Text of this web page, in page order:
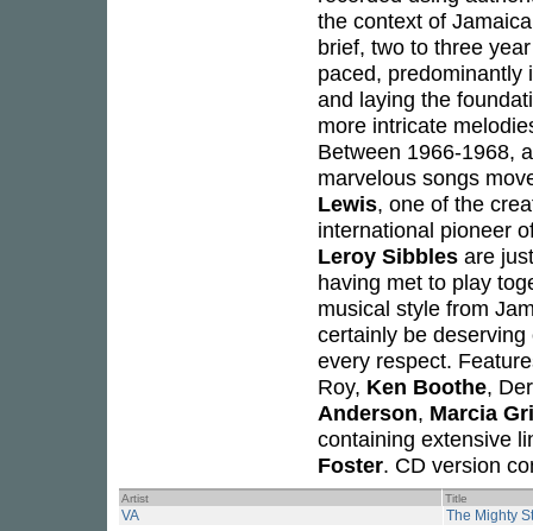
the context of
brief, two to three
paced, predominantly
and laying the
more intricate
Between 1966-1968,
marvelous songs
Lewis, one of the
international pioneer
Leroy Sibbles are
having met to play
musical style from
certainly be
every respect.
Roy, Ken Boothe,
Anderson, Marcia
containing extensive
Foster. CD version
Artist Title
VA The Mighty